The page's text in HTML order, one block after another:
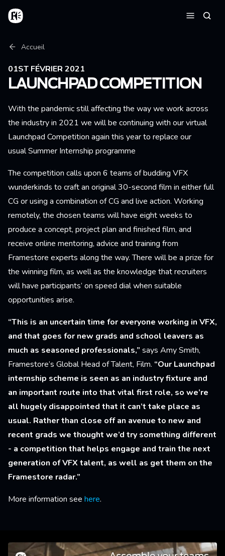
Aller au contenu principal
Accueil
Fil d'Ariane
Accueil
01ST FÉVRIER 2021
LAUNCHPAD COMPETITION
With the pandemic still affecting the way we work across
the industry in 2021 we will be continuing with our virtual
Launchpad Competition again this year to replace our
usual Summer Internship programme
The competition calls upon 6 teams of budding VFX
wunderkinds to craft an original 30-second film in either full
CG or using a combination of CG and live action. Working
remotely, the chosen teams will have eight weeks to
produce a concept, project plan and finished film, and
receive online mentoring, advice and training from
Framestore experts along the way. There will be a prize for
the winning film, as well as the knowledge that recruiters
will have participants’ on speed dial when suitable
opportunities arise.
“This is an uncertain time for everyone working in VFX,
and that goes for new grads and school leavers as
much as seasoned professionals,” says Amy Smith,
Framestore’s Global Head of Talent, Film. “Our Launchpad
internship scheme is seen as an industry fixture and
an important route into that vital first role, so we’re
all hugely disappointed that it can’t take place as
usual. Rather than close off an avenue to new and
recent grads we thought we’d try something different
- a competition that helps engage and train the next
generation of VFX talent, as well as get them on the
Framestore radar.”
More information see here.